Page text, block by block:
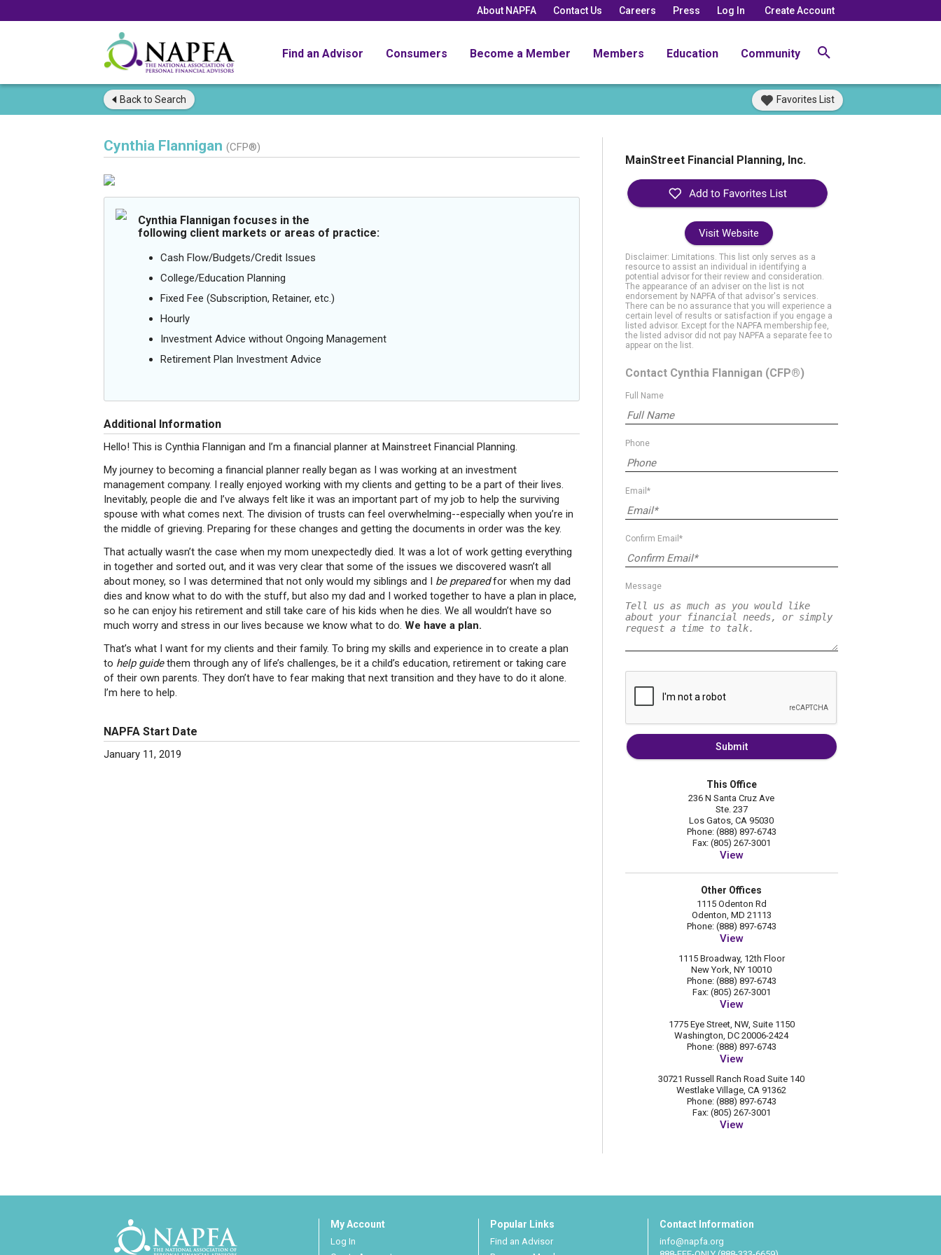
About NAPFA Contact Us Careers Press Log In Create Account
Find an Advisor Consumers Become a Member Members Education Community
Back to Search Favorites List
Cynthia Flannigan (CFP®)
Cynthia Flannigan focuses in the
following client markets or areas of practice:
Cash Flow/Budgets/Credit Issues
College/Education Planning
Fixed Fee (Subscription, Retainer, etc.)
Hourly
Investment Advice without Ongoing Management
Retirement Plan Investment Advice
Additional Information
Hello! This is Cynthia Flannigan and I’m a financial planner at Mainstreet Financial Planning.
My journey to becoming a financial planner really began as I was working at an investment
management company. I really enjoyed working with my clients and getting to be a part of their lives.
Inevitably, people die and I’ve always felt like it was an important part of my job to help the surviving
spouse with what comes next. The division of trusts can feel overwhelming--especially when you’re in
the middle of grieving. Preparing for these changes and getting the documents in order was the key.
That actually wasn’t the case when my mom unexpectedly died. It was a lot of work getting everything
in together and sorted out, and it was very clear that some of the issues we discovered wasn’t all
about money, so I was determined that not only would my siblings and I be preparedfor when my dad
dies and know what to do with the stuff, but also my dad and I worked together to have a plan in place,
so he can enjoy his retirement and still take care of his kids when he dies. We all wouldn’t have so
much worry and stress in our lives because we know what to do. We have a plan.
That’s what I want for my clients and their family. To bring my skills and experience in to create a plan
to help guidethem through any of life’s challenges, be it a child’s education, retirement or taking care
of their own parents. They don’t have to fear making that next transition and they have to do it alone.
I’m here to help.
NAPFA Start Date
January 11, 2019
MainStreet Financial Planning, Inc.
Visit Website
Disclaimer: Limitations. This list only serves as a
resource to assist an individual in identifying a
potential advisor for their review and consideration.
The appearance of an adviser on the list is not
endorsement by NAPFA of that advisor's services.
There can be no assurance that you will experience a
certain level of results or satisfaction if you engage a
listed advisor. Except for the NAPFA membership fee,
the listed advisor did not pay NAPFA a separate fee to
appear on the list.
Contact Cynthia Flannigan (CFP®)
Full Name
Phone
Email*
Confirm Email*
Message
Submit
This Office
236 N Santa Cruz Ave
Ste. 237
Los Gatos, CA 95030
Phone: (888) 897-6743
Fax: (805) 267-3001
View
Other Offices
1115 Odenton Rd
Odenton, MD 21113
Phone: (888) 897-6743
View
1115 Broadway, 12th Floor
New York, NY 10010
Phone: (888) 897-6743
Fax: (805) 267-3001
View
1775 Eye Street, NW, Suite 1150
Washington, DC 20006-2424
Phone: (888) 897-6743
View
30721 Russell Ranch Road Suite 140
Westlake Village, CA 91362
Phone: (888) 897-6743
Fax: (805) 267-3001
View
My Account
Log In
Popular Links
Find an Advisor
Contact Information
info@napfa.org